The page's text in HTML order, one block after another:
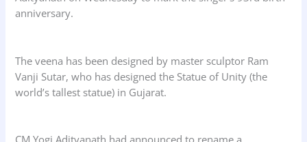
anniversary.
The veena has been designed by master sculptor Ram
Vanji Sutar, who has designed the Statue of Unity (the
world’s tallest statue) in Gujarat.
CM Yogi Adityanath had announced to rename a